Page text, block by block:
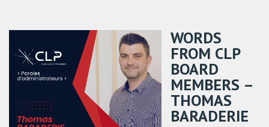
WORDS
FROM CLP
BOARD
MEMBERS –
THOMAS
BARADERIE